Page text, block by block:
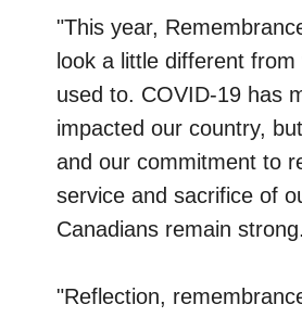
"This year,
look a little different
used to. COVID-19 has
impacted our country,
and our commitment to
service and sacrifice of
Canadians remain strong.
"Reflection,